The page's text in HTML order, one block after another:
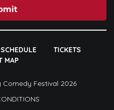
SCHEDULE
TICKETS
MAP
Festival 2026